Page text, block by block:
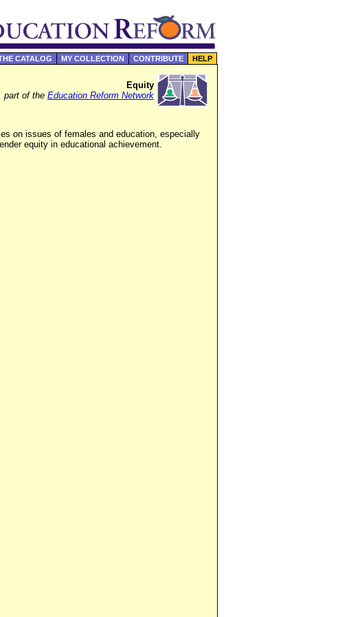
CATALOG MY COLLECTION CONTRIBUTE HELP
Equity
part of the Education Reform Network
on issues of females and education, especially
equity in educational achievement.